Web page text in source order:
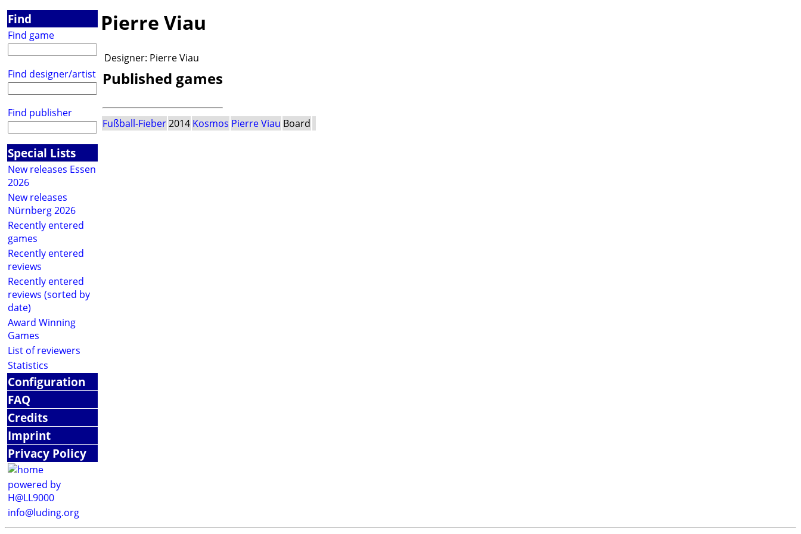
Find
Find game
Find designer/artist
Find publisher
Special Lists
New releases Essen
2026
New releases
Nürnberg 2026
Recently entered
games
Recently entered
reviews
Recently entered
reviews (sorted by
date)
Award Winning
Games
List of reviewers
Statistics
Configuration
FAQ
Credits
Imprint
Privacy Policy
powered by
H@LL9000
info@luding.org
Pierre Viau
Designer: Pierre Viau
Published games
Fußball-Fieber2014 Kosmos Pierre Viau Board